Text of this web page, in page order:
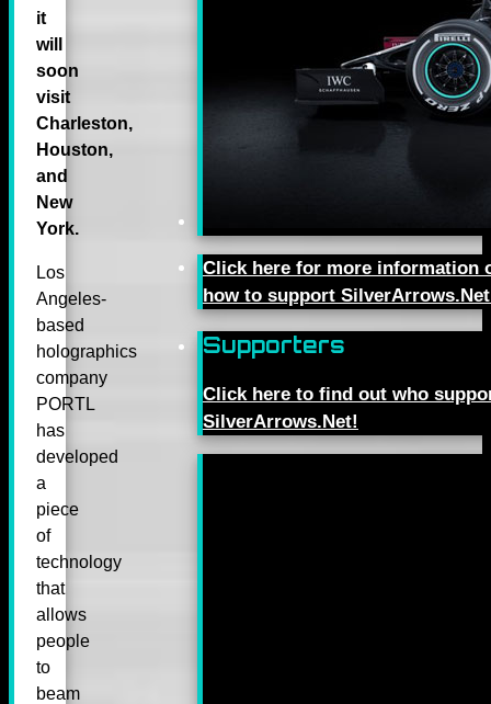
it
will
soon
visit
Charleston,
Houston,
and
New
York.
Los
Angeles-
based
holographics
company
PORTL
has
developed
a
piece
of
technology
that
allows
people
to
beam
Click here for more information
how to support
Supporters
Click here to find out who
SilverArrows.Net!